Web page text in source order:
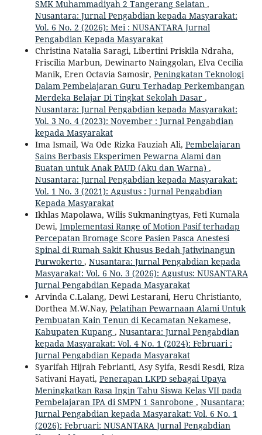
SMK Muhammadiyah 2 Tangerang Selatan ,
Nusantara: Jurnal Pengabdian kepada Masyarakat:
Vol. 6 No. 2 (2026): Mei : NUSANTARA Jurnal
Pengabdian Kepada Masyarakat
Christina Natalia Saragi, Libertini Priskila Ndraha,
Friscilia Marbun, Dewinarto Nainggolan, Elva Cecilia
Manik, Eren Octavia Samosir, Peningkatan Teknologi
Dalam Pembelajaran Guru Terhadap Perkembangan
Merdeka Belajar Di Tingkat Sekolah Dasar ,
Nusantara: Jurnal Pengabdian kepada Masyarakat:
Vol. 3 No. 4 (2023): November : Jurnal Pengabdian
kepada Masyarakat
Ima Ismail, Wa Ode Rizka Fauziah Ali, Pembelajaran
Sains Berbasis Eksperimen Pewarna Alami dan
Buatan untuk Anak PAUD (Aku dan Warna) ,
Nusantara: Jurnal Pengabdian kepada Masyarakat:
Vol. 1 No. 3 (2021): Agustus : Jurnal Pengabdian
Kepada Masyarakat
Ikhlas Mapolawa, Wilis Sukmaningtyas, Feti Kumala
Dewi, Implementasi Range of Motion Pasif terhadap
Percepatan Bromage Score Pasien Pasca Anestesi
Spinal di Rumah Sakit Khusus Bedah Jatiwinangun
Purwokerto , Nusantara: Jurnal Pengabdian kepada
Masyarakat: Vol. 6 No. 3 (2026): Agustus: NUSANTARA
Jurnal Pengabdian Kepada Masyarakat
Arvinda C.Lalang, Dewi Lestarani, Heru Christianto,
Dorthea M.W.Nay, Pelatihan Pewarnaan Alami Untuk
Pembuatan Kain Tenun di Kecamatan Nekamese,
Kabupaten Kupang , Nusantara: Jurnal Pengabdian
kepada Masyarakat: Vol. 4 No. 1 (2024): Februari :
Jurnal Pengabdian Kepada Masyarakat
Syarifah Hijrah Febrianti, Asy Syifa, Resdi Resdi, Riza
Sativani Hayati, Penerapan LKPD sebagai Upaya
Meningkatkan Rasa Ingin Tahu Siswa Kelas VII pada
Pembelajaran IPA di SMPN 1 Sanrobone , Nusantara:
Jurnal Pengabdian kepada Masyarakat: Vol. 6 No. 1
(2026): Februari: NUSANTARA Jurnal Pengabdian